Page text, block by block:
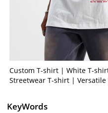
Custom T-shirt | White T-
Streetwear T-shirt |
KeyWords